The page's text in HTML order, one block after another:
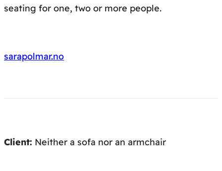
seating for one, two or more people.
sarapolmar.no
Client: Neither a sofa nor an armchair